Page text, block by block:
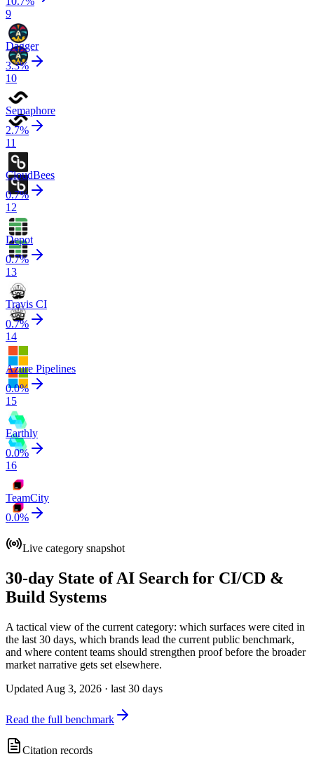
9
Dagger
3.3%
10
Semaphore
2.7%
11
CloudBees
0.7%
12
Depot
0.7%
13
Travis CI
0.7%
14
Azure Pipelines
0.0%
15
Earthly
0.0%
16
TeamCity
0.0%
Live category snapshot
30-day State of AI Search for CI/CD &
Build Systems
A tactical view of the current category: which surfaces were cited in
the last 30 days, which brands lead the current public benchmark,
and where content teams should strengthen proof before the broader
market narrative gets set elsewhere.
Updated Aug 3, 2026 · last 30 days
Read the full benchmark
Citation records